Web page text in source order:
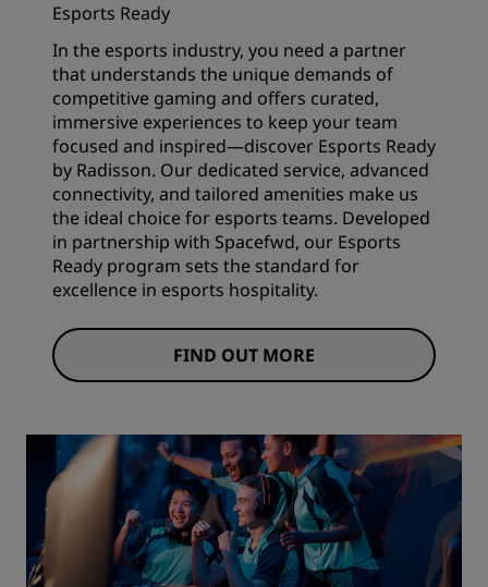
Esports Ready
In the esports industry, you need a partner
that understands the unique demands of
competitive gaming and offers curated,
immersive experiences to keep your team
focused and inspired—discover Esports Ready
by Radisson. Our dedicated service, advanced
connectivity, and tailored amenities make us
the ideal choice for esports teams. Developed
in partnership with Spacefwd, our Esports
Ready program sets the standard for
excellence in esports hospitality.
FIND OUT MORE